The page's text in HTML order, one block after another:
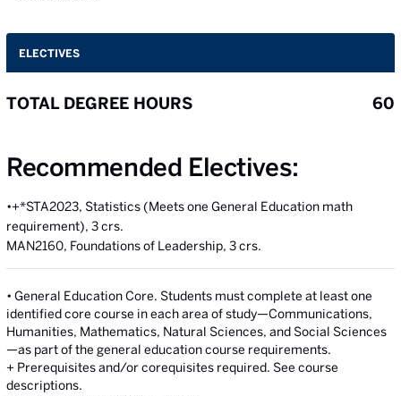
ELECTIVES
TOTAL DEGREE HOURS 60
Recommended Electives:
•+*STA2023, Statistics (Meets one General Education math
requirement), 3 crs.
MAN2160, Foundations of Leadership, 3 crs.
• General Education Core. Students must complete at least one
identified core course in each area of study—Communications,
Humanities, Mathematics, Natural Sciences, and Social Sciences
—as part of the general education course requirements.
+ Prerequisites and/or corequisites required. See course
descriptions.